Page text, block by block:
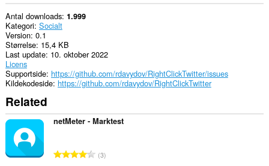
Antal downloads 1.999
Kategori Socialt
Version 0.1
Størrelse 15,4 KB
Last update 10. oktober 2022
Licens
Supportside https://github.com/rdavydov/RightClickTwitter/issues
Kildekodeside https://github.com/rdavydov/RightClickTwitter
Related
netMeter - Marktest
A3